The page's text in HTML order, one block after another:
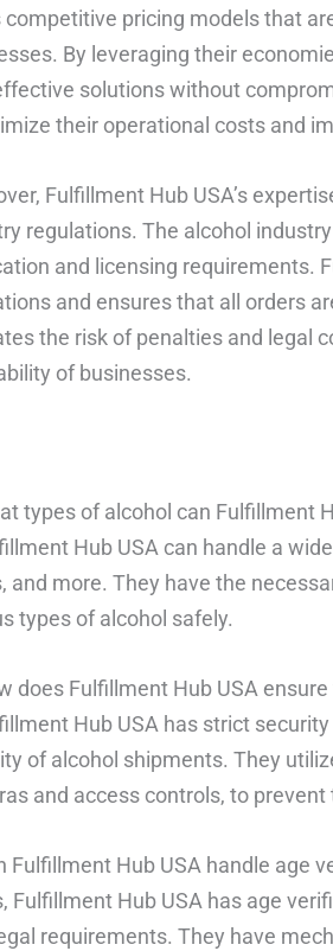
competitive pricing models that
By leveraging their
solutions without
their operational costs and
Fulfillment Hub USA’s
regulations. The alcohol
and licensing requirements.
and ensures that all orders
the risk of penalties and legal
of businesses.
types of alcohol can Fulfillment
Hub USA can handle a
and more. They have the
types of alcohol safely.
does Fulfillment Hub USA
Hub USA has strict
of alcohol shipments. They
and access controls, to
Fulfillment Hub USA handle age
Fulfillment Hub USA has age
requirements. They have